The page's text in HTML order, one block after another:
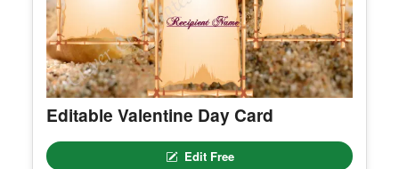
Editable Valentine Day Card
Edit Free